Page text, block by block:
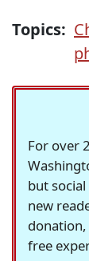
Topics:
For over
but
new
free